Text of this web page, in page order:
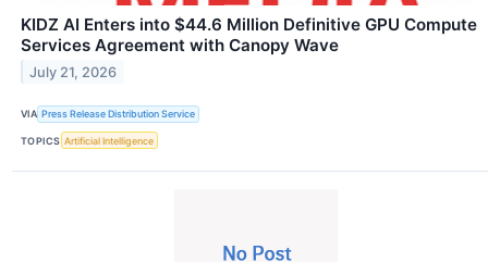
KIDZ AI Enters into $44.6 Million Definitive GPU Compute
Services Agreement with Canopy Wave
July 21, 2026
VIA Press Release Distribution Service
TOPICS Artificial Intelligence